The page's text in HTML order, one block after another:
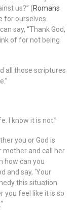
us?” (Romans
for ourselves.
say, “Thank God,
of for not being
all those scriptures
I know it is not.”
you or God is
mother and call her
how can you
and say, ‘Your
this situation
you feel like it is so